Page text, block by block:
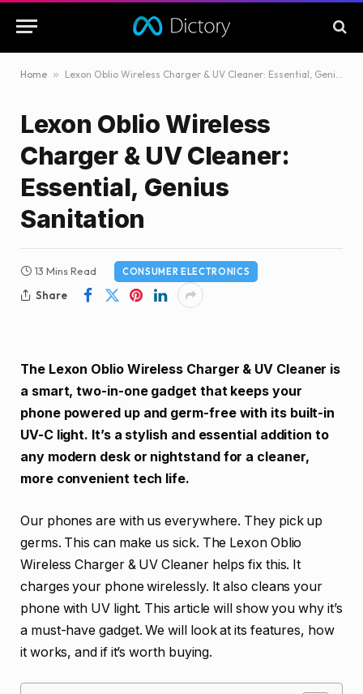
Home » Lexon Oblio Wireless Charger & UV Cleaner: Essential, Genius Sanitation
Lexon Oblio Wireless
Charger & UV Cleaner:
Essential, Genius
Sanitation
13 Mins Read CONSUMER ELECTRONICS
Share
The Lexon Oblio Wireless Charger & UV Cleaner is
a smart, two-in-one gadget that keeps your
phone powered up and germ-free with its built-in
UV-C light. It’s a stylish and essential addition to
any modern desk or nightstand for a cleaner,
more convenient tech life.
Our phones are with us everywhere. They pick up
germs. This can make us sick. The Lexon Oblio
Wireless Charger & UV Cleaner helps fix this. It
charges your phone wirelessly. It also cleans your
phone with UV light. This article will show you why it’s
a must-have gadget. We will look at its features, how
it works, and if it’s worth buying.